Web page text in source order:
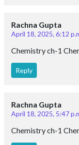
Rachna Gupta
April 18, 2025, 6:12
Chemistry ch-1
Reply
Rachna Gupta
April 18, 2025, 5:47
Chemistry ch-1